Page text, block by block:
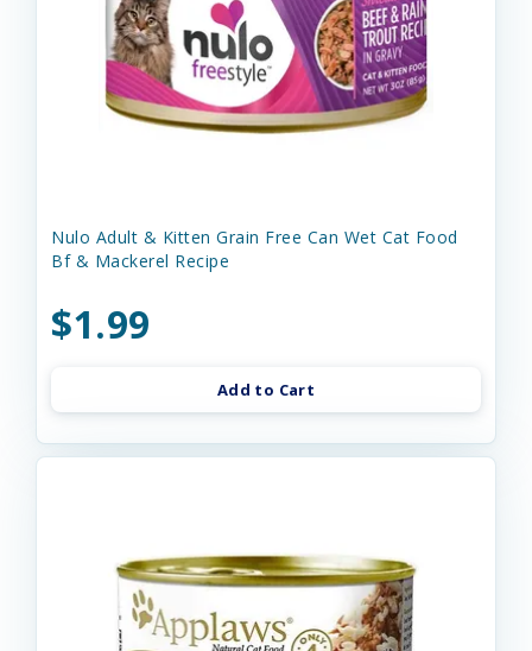
Nulo Adult & Kitten Grain Free Can Wet Cat Food
Bf & Mackerel Recipe
$1.99
Add to Cart